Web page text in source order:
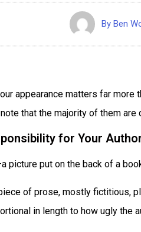
ByBen
appearance matters far
that the majority of them
for Your
picture put on the back of a
of prose, mostly fictitious,
in length to how ugly the